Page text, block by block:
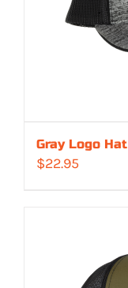
Gray Logo Hat
$22.95